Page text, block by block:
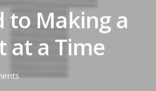
to Making a
at a Time